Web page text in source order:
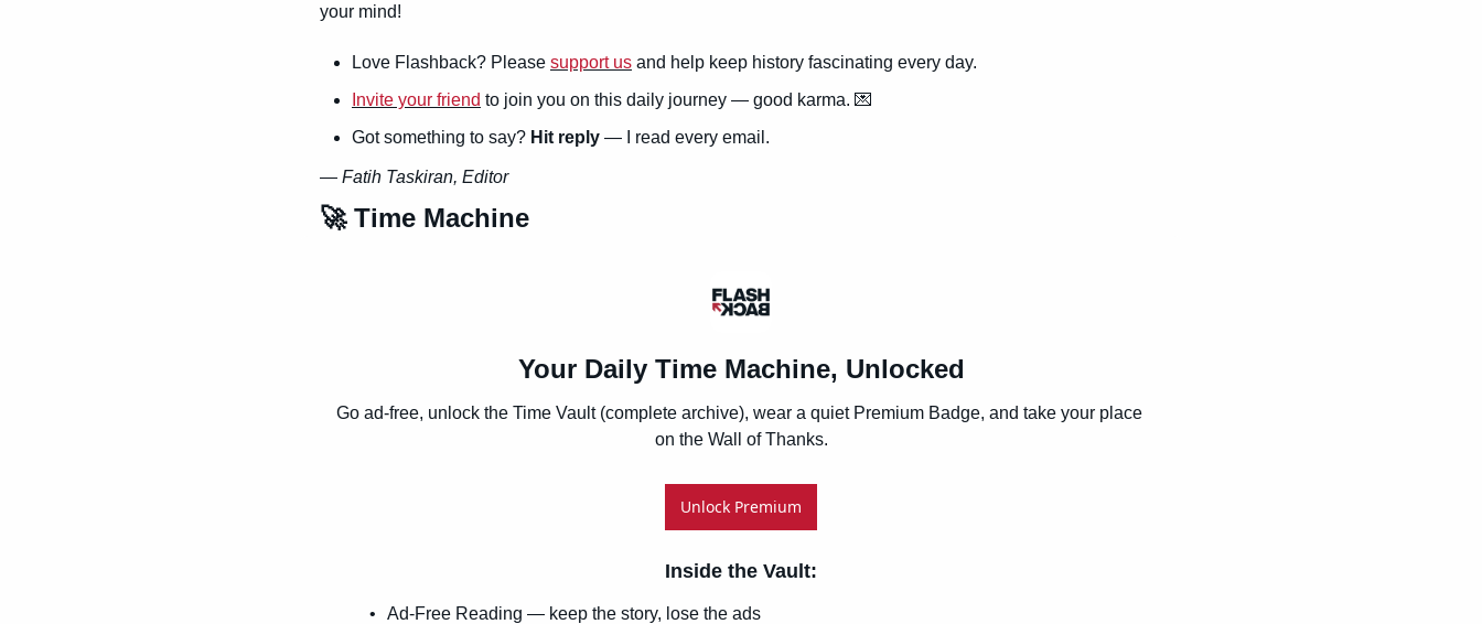
your mind!
Love Flashback? Please support us and help keep history fascinating every day.
Invite your friend to join you on this daily journey — good karma. 💌
Got something to say? Hit reply — I read every email.
— Fatih Taskiran, Editor
🚀 Time Machine
Your Daily Time Machine, Unlocked
Go ad-free, unlock the Time Vault (complete archive), wear a quiet Premium Badge, and take your place
on the Wall of Thanks.
Unlock Premium
Inside the Vault:
Ad-Free Reading — keep the story, lose the ads